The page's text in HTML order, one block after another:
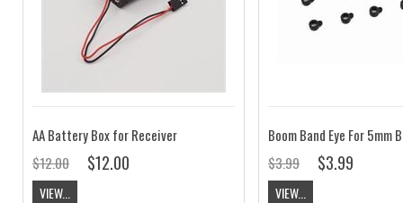
AA Battery Box for Receiver
$12.00
$12.00
VIEW...
$3.99 $3.99
VIEW...